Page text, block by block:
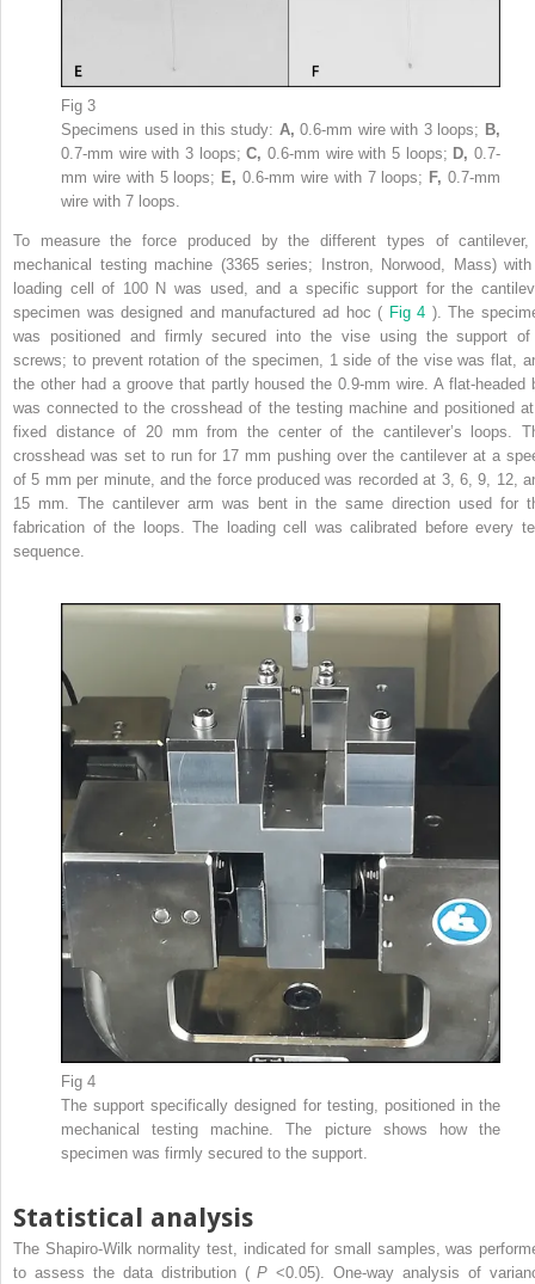
Fig 3
Specimens used in this study: A,0.6-mm wire with 3 loops; B,
0.7-mm wire with 3 loops;C,0.6-mm wire with 5 loops; D,0.7-
mm wire with 5 loops; E,0.6-mm wire with 7 loops; F,0.7-mm
wire with 7 loops.
To measure the force produced by the different types of
mechanical testing machine (3365 series; Instron, Norwood, Mass)
loading cell of 100 N was used, and a specific support for the
specimen was designed and manufactured ad hoc ( Fig 4 ). The
was positioned and firmly secured into the vise using the support
screws; to prevent rotation of the specimen, 1 side of the vise was flat,
the other had a groove that partly housed the 0.9-mm wire. A flat-headed
was connected to the crosshead of the testing machine and positioned
fixed distance of 20 mm from the center of the cantilever’s loops.
crosshead was set to run for 17 mm pushing over the cantilever at a
of 5 mm per minute, and the force produced was recorded at 3, 6, 9, 12,
15 mm. The cantilever arm was bent in the same direction used for
fabrication of the loops. The loading cell was calibrated before every
sequence.
Fig 4
The support specifically designed for testing, positioned in the
mechanical testing machine. The picture shows how the
specimen was firmly secured to the support.
Statistical analysis
The Shapiro-Wilk normality test, indicated for small samples, was
to assess the data distribution (P<0.05). One-way analysis of